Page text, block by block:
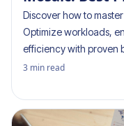
Discover how to
Optimize workloads,
efficiency with proven
3 min read